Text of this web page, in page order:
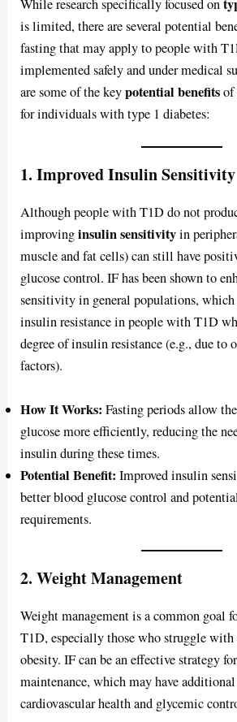
While research specifically focused on
is limited, there are several potential
fasting that may apply to people with
implemented safely and under medical
are some of the keypotential benefitsof
for individuals with type 1 diabetes:
1. Improved Insulin Sensitivity
Although people with T1D do not
improvinginsulin sensitivityin
muscle and fat cells) can still have
glucose control. IF has been shown to
sensitivity in general populations, which
insulin resistance in people with T1D
degree of insulin resistance (e.g., due to
factors).
How It Works:Fasting periods allow
glucose more efficiently, reducing the
insulin during these times.
Potential Benefit:Improved insulin
better blood glucose control and
requirements.
2. Weight Management
Weight management is a common goal
T1D, especially those who struggle with
obesity. IF can be an effective strategy
maintenance, which may have
cardiovascular health and glycemic